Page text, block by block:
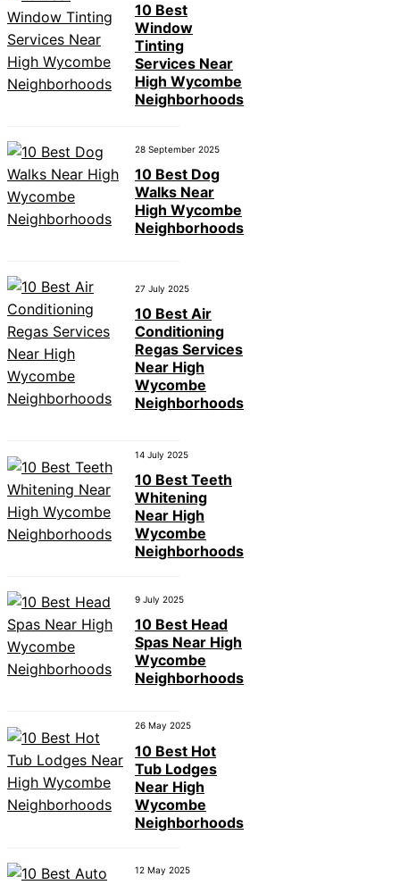
10 Best
Window
Tinting
Services Near
High Wycombe
Neighborhoods
28 September 2025
10 Best Dog
Walks Near
High Wycombe
Neighborhoods
27 July 2025
10 Best Air
Conditioning
Regas Services
Near High
Wycombe
Neighborhoods
14 July 2025
10 Best Teeth
Whitening
Near High
Wycombe
Neighborhoods
9 July 2025
10 Best Head
Spas Near High
Wycombe
Neighborhoods
26 May 2025
10 Best Hot
Tub Lodges
Near High
Wycombe
Neighborhoods
12 May 2025